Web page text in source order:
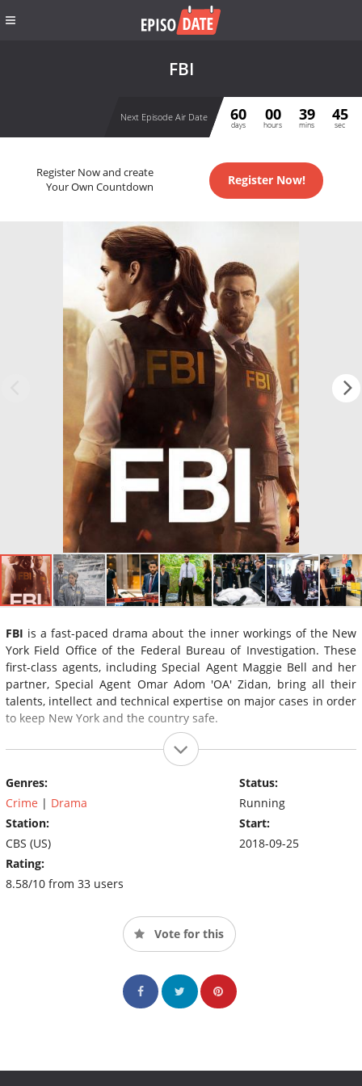
FBI
Next Episode Air Date 60
days
00
hours
39
mins
45
sec
Register Now and create
Your Own Countdown
Register Now!
FBI is a fast-paced drama about the inner workings of the New
York Field Office of the Federal Bureau of Investigation. These
first-class agents, including Special Agent Maggie Bell and her
partner, Special Agent Omar Adom 'OA' Zidan, bring all their
talents, intellect and technical expertise on major cases in order
to keep New York and the country safe.
Genres:
Crime | Drama
Station:
CBS (US)
Rating:
8.58/10 from 33 users
Status:
Running
Start:
2018-09-25
Vote for this